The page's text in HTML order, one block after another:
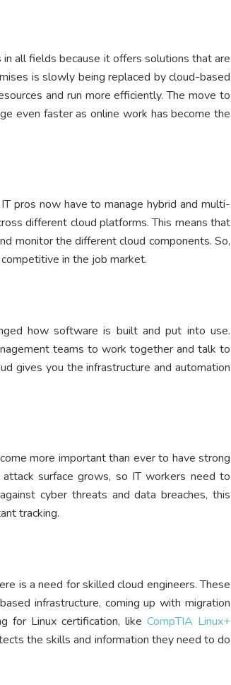
all fields because it offers solutions that are
is slowly being replaced by cloud-based
and run more efficiently. The move to
even faster as online work has become the
pros now have to manage hybrid and multi-
different cloud platforms. This means that
monitor the different cloud components. So,
in the job market.
how software is built and put into use.
teams to work together and talk to
gives you the infrastructure and automation
more important than ever to have strong
surface grows, so IT workers need to
cyber threats and data breaches, this
tracking.
is a need for skilled cloud engineers. These
infrastructure, coming up with migration
for Linux certification, like CompTIA Linux+
the skills and information they need to do